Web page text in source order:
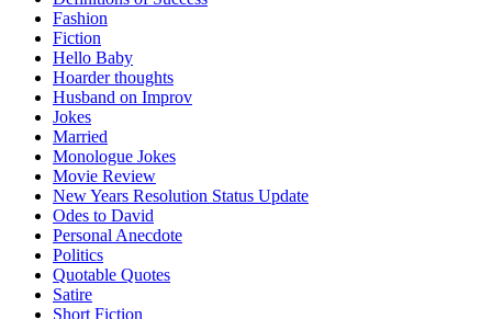
Fashion
Fiction
Hello Baby
Hoarder thoughts
Husband on Improv
Jokes
Married
Monologue Jokes
Movie Review
New Years Resolution Status Update
Odes to David
Personal Anecdote
Politics
Quotable Quotes
Satire
Short Fiction